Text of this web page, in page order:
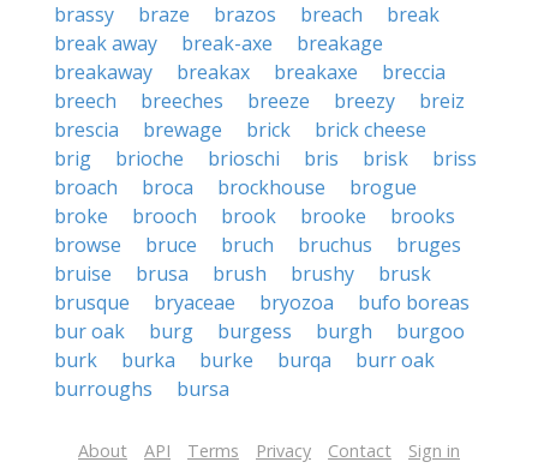
brassy
braze brazos breach
break
break away
break-axe
breakage
breakaway
breakax breakaxe
breccia
breech
breeches breeze breezy
breiz
brescia
brewage brick
brick cheese
brig
brioche brioschi bris brisk
briss
broach
broca brockhouse
brogue
broke
brooch brook brooke
brooks
browse
bruce bruch bruchus
bruges
bruise
brusa brush brushy
brusk
brusque
bryaceae bryozoa
bufo boreas
bur oak
burg burgess burgh
burgoo
burk
burka burke burqa
burr oak
burroughs
bursa
About API Terms Privacy Contact Sign in